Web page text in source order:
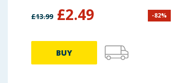
£13.99 £2.49 -82%
BUY